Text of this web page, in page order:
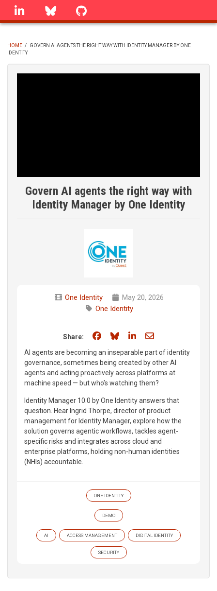
Skip
linkedin Bluesky
BREADCRUMB
HOME /
GOVERN AI AGENTS THE RIGHT WAY WITH IDENTITY MANAGER BY ONE
IDENTITY
Govern AI agents the right way with
Identity Manager by One Identity
One Identity
May 20, 2026
One Identity
Share: Share on Facebook
Share on Bluesky
Share on LinkedIn
Share through
AI agents are becoming an inseparable part of identity
governance, sometimes being created by other AI
agents and acting proactively across platforms at
machine speed — but who’s watching them?
Identity Manager 10.0 by One Identity answers that
question. Hear Ingrid Thorpe, director of product
management for Identity Manager, explore how the
solution governs agentic workflows, tackles agent-
specific risks and integrates across cloud and
enterprise platforms, holding non-human identities
(NHIs) accountable.
ONE IDENTITY
DEMO
AI ACCESS MANAGEMENT DIGITAL IDENTITY
SECURITY